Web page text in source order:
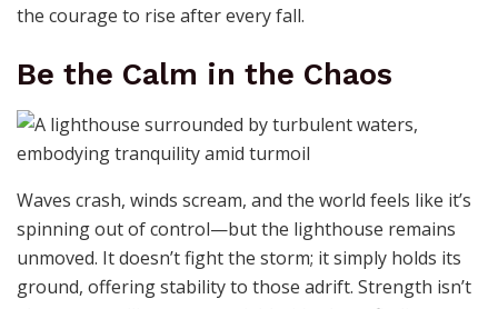
the courage to rise after every fall.
Be the Calm in the Chaos
Waves crash, winds scream, and the world feels like it’s
spinning out of control—but the lighthouse remains
unmoved. It doesn’t fight the storm; it simply holds its
ground, offering stability to those adrift. Strength isn’t